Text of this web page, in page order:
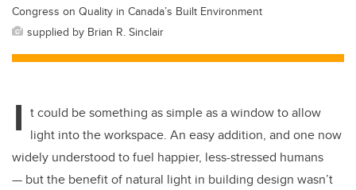
Congress on Quality in Canada’s Built Environment
supplied by Brian R. Sinclair
I t could be something as simple as a window to allow
light into the workspace. An easy addition, and one now
widely understood to fuel happier, less-stressed humans
— but the benefit of natural light in building design wasn’t